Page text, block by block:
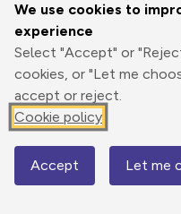
We use cookies to
experience
Select "Accept" or
cookies, or "Let me
accept or reject.
Cookie policy
Accept Let me